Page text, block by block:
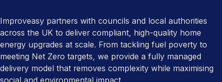
EPC Checker
Contact us
Improveasy partners with councils and local authorities
across the UK to deliver compliant, high-quality home
energy upgrades at scale. From tackling fuel poverty to
meeting Net Zero targets, we provide a fully managed
delivery model that removes complexity while maximising
social and environmental impact.